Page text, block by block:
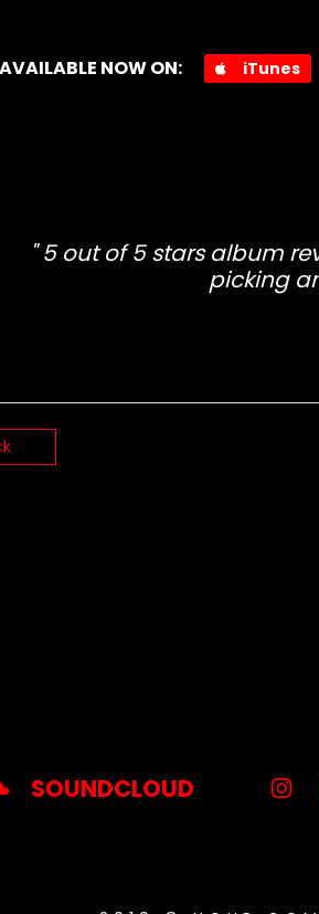
AVAILABLE NOW ON: iTunes
5 out of 5 stars album
picking
SOUNDCLOUD